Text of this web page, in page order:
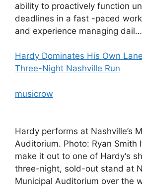
ability to proactively function
deadlines in a fast -paced
and experience managing dail…
Hardy Dominates His Own
Three-Night Nashville Run
musicrow
Hardy performs at Nashville’s
Auditorium. Photo: Ryan Smith
make it out to one of Hardy‘s
three-night, sold-out stand at
Municipal Auditorium over the